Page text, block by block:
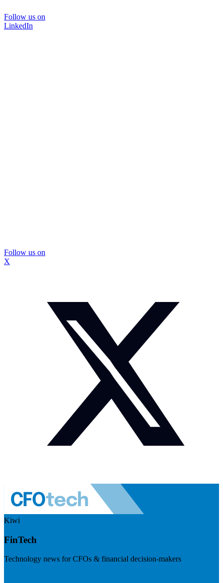
Follow us on
LinkedIn
Follow us on
X
Kiwi
FinTech
Technology news for CFOs & financial decision-makers